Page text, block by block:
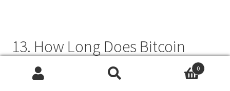
13. How Long Does Bitcoin
Mining Equipment Last Before
It Becomes Obsolete?
0